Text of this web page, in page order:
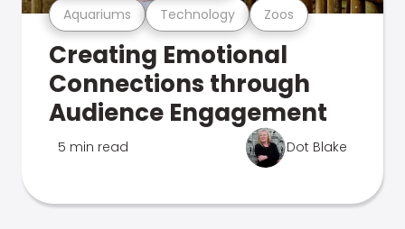
Aquariums Technology Zoos
Creating Emotional
Connections through
Audience Engagement
5 min read Dot Blake